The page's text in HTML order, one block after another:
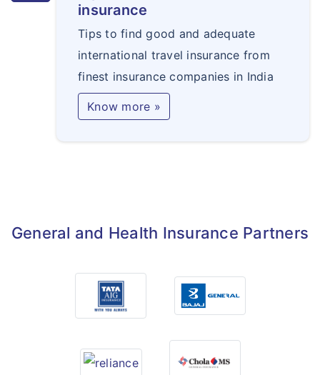
insurance
Tips to find good and adequate
international travel insurance from
finest insurance companies in India
Know more »
General and Health Insurance Partners